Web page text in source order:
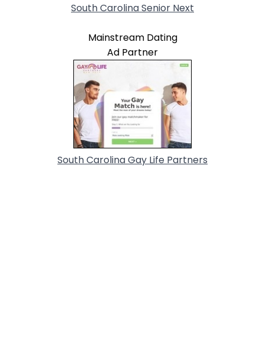
South Carolina Senior Next
Mainstream Dating
Ad Partner
South Carolina Gay Life Partners